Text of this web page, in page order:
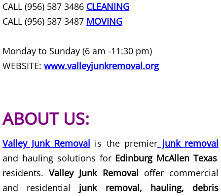
Junk Removal Granjeno
Construction Debris Removal
Couch Removal Granjeno
Furniture Removal Granjeno
Hauling Granjeno
House Cleanout Granjeno
CALL (956) 587 3486 CLEANING
CALL (956) 587 3487 MOVING
Monday to Sunday (6 am -11:30 pm)
WEBSITE: www.valleyjunkremoval.org
ABOUT US:
Valley Junk Removal is the premier junk removal
and hauling solutions for Edinburg McAllen Texas
residents.Valley Junk Removal offer commercial
and residential junk removal, hauling, debris